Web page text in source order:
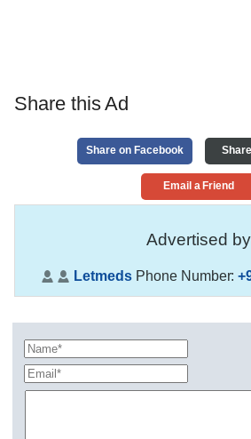
Share this Ad
Share on Facebook
Email a Friend
Advertised by
Letmeds Phone Number: